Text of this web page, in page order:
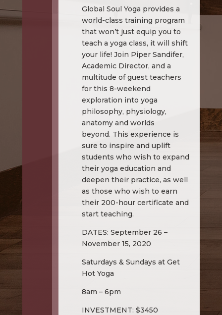
Global Soul Yoga provides a
world-class training program
that won’t just equip you to
teach a yoga class, it will shift
your life! Join Piper Sandifer,
Academic Director, and a
multitude of guest teachers
for this 8-weekend
exploration into yoga
philosophy, physiology,
anatomy and worlds
beyond. This experience is
sure to inspire and uplift
students who wish to expand
their yoga education and
deepen their practice, as well
as those who wish to earn
their 200-hour certificate and
start teaching.
DATES: September 26 –
November 15, 2020
Saturdays & Sundays at Get
Hot Yoga
8am – 6pm
INVESTMENT: $3450